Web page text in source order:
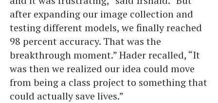
after expanding our image collection and
testing different models, we finally reached
98 percent accuracy. That was the
breakthrough moment.” Hader recalled, “It
was then we realized our idea could move
from being a class project to something that
could actually save lives.”